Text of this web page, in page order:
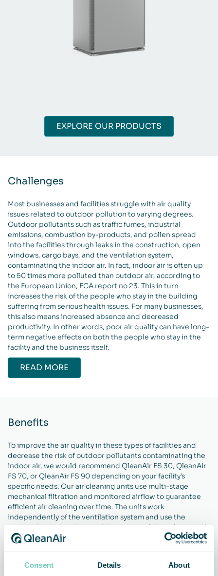
Consent Details About
EXPLORE OUR PRODUCTS
Challenges
Most businesses and facilities struggle with air quality
issues related to outdoor pollution to varying degrees.
Outdoor pollutants such as traffic fumes, industrial
emissions, combustion by-products, and pollen spread
into the facilities through leaks in the construction, open
windows, cargo bays, and the ventilation system,
contaminating the indoor air. In fact, indoor air is often up
to 50 times more polluted than outdoor air, according to
the European Union, ECA report no 23. This in turn
increases the risk of the people who stay in the building
suffering from serious health issues. For many businesses,
this also means increased absence and decreased
productivity. In other words, poor air quality can have long-
term negative effects on both the people who stay in the
facility and the business itself.
READ MORE
Benefits
To improve the air quality in these types of facilities and
decrease the risk of outdoor pollutants contaminating the
indoor air, we would recommend QleanAir FS 30, QleanAir
FS 70, or QleanAir FS 90 depending on your facility’s
specific needs. Our air cleaning units use multi-stage
mechanical filtration and monitored airflow to guarantee
efficient air cleaning over time. The units work
independently of the ventilation system and use the
standard power socket, and they can easily be relocated if
necessary thanks to them being equipped with wheels. By
cleaner, safer, and healthier environment for everyone.